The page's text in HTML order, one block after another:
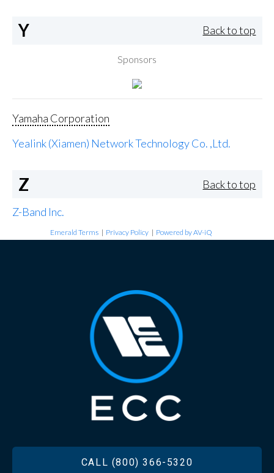
Y Back to top
Sponsors
Yamaha Corporation
Yealink (Xiamen) Network Technology Co. ,Ltd.
Z Back to top
Z-Band Inc.
Emerald Terms | Privacy Policy | Powered by AV-iQ
CALL (800) 366-5320